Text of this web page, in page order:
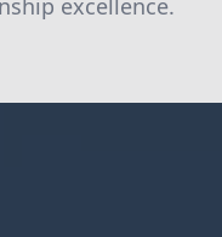
excellence.